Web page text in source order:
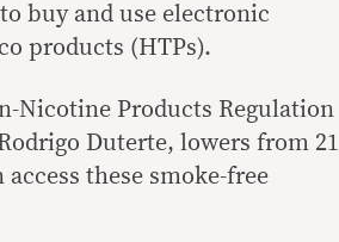
buy and use electronic
products (HTPs).
Nicotine Products Regulation
Duterte, lowers from 21
these smoke-free